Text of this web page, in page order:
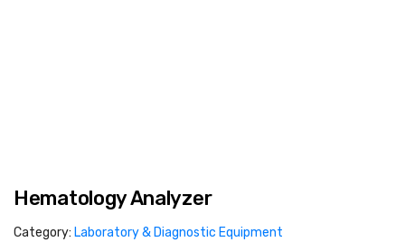
Hematology Analyzer
Category: Laboratory & Diagnostic Equipment